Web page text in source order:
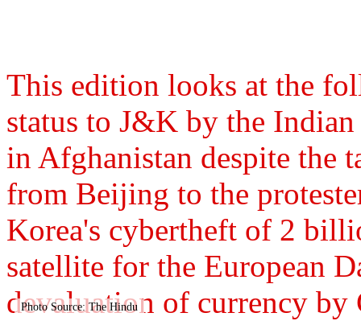
Photo Source: The Hindu
This edition looks at the
status to J&K by the
in Afghanistan despite the
from Beijing to the
Korea's cybertheft of 2
satellite for the European
devaluation of currency by